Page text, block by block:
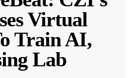
Virtual
Train AI,
Lab